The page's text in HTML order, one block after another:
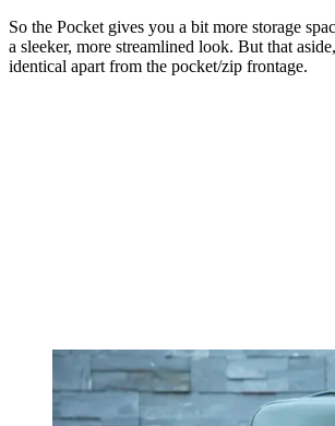
So the Pocket gives you a bit more storage
a sleeker, more streamlined look. But that
identical apart from the pocket/zip frontage.